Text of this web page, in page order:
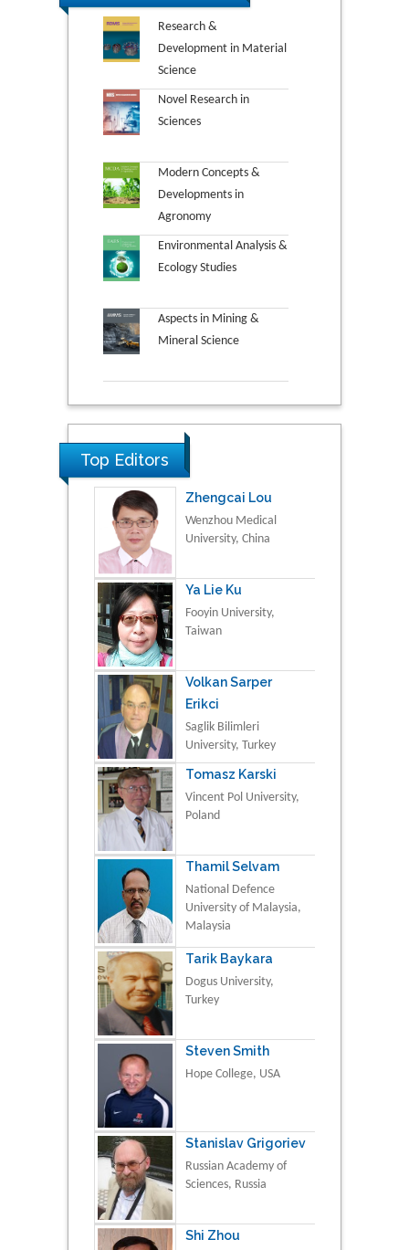
Research &
Development in Material
Science
Novel Research in
Sciences
Modern Concepts &
Developments in
Agronomy
Environmental Analysis &
Ecology Studies
Aspects in Mining &
Mineral Science
Top Editors
Zhengcai Lou
Wenzhou Medical
University, China
Ya Lie Ku
Fooyin University,
Taiwan
Volkan Sarper
Erikci
Saglik Bilimleri
University, Turkey
Tomasz Karski
Vincent Pol University,
Poland
Thamil Selvam
National Defence
University of Malaysia,
Malaysia
Tarik Baykara
Dogus University,
Turkey
Steven Smith
Hope College, USA
Stanislav Grigoriev
Russian Academy of
Sciences, Russia
Shi Zhou